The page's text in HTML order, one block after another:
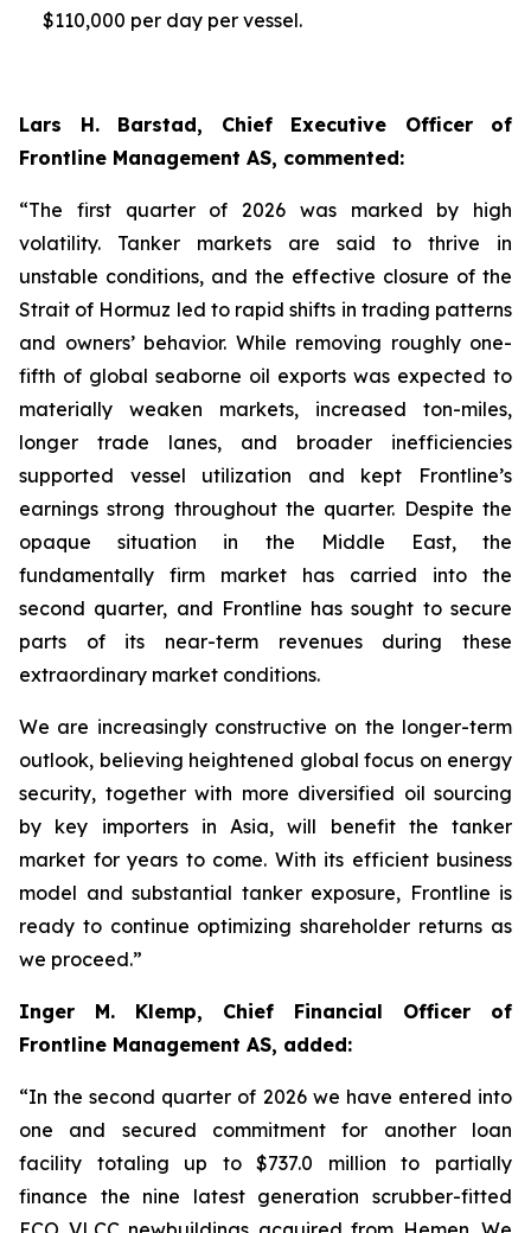
$110,000 per day per vessel.
Lars H. Barstad, Chief Executive Officer of
Frontline Management AS, commented:
“The first quarter of 2026 was marked by high
volatility. Tanker markets are said to thrive in
unstable conditions, and the effective closure of the
Strait of Hormuz led to rapid shifts in trading patterns
and owners’ behavior. While removing roughly one-
fifth of global seaborne oil exports was expected to
materially weaken markets, increased ton-miles,
longer trade lanes, and broader inefficiencies
supported vessel utilization and kept Frontline’s
earnings strong throughout the quarter. Despite the
opaque situation in the Middle East, the
fundamentally firm market has carried into the
second quarter, and Frontline has sought to secure
parts of its near-term revenues during these
extraordinary market conditions.
We are increasingly constructive on the longer-term
outlook, believing heightened global focus on energy
security, together with more diversified oil sourcing
by key importers in Asia, will benefit the tanker
market for years to come. With its efficient business
model and substantial tanker exposure, Frontline is
ready to continue optimizing shareholder returns as
we proceed.”
Inger M. Klemp, Chief Financial Officer of
Frontline Management AS, added:
“In the second quarter of 2026 we have entered into
one and secured commitment for another loan
facility totaling up to $737.0 million to partially
finance the nine latest generation scrubber-fitted